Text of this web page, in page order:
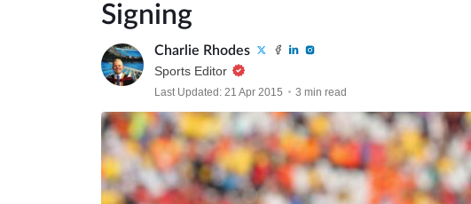
Signing
Charlie Rhodes
Sports Editor
Last Updated: 21 Apr 2015 3 min read